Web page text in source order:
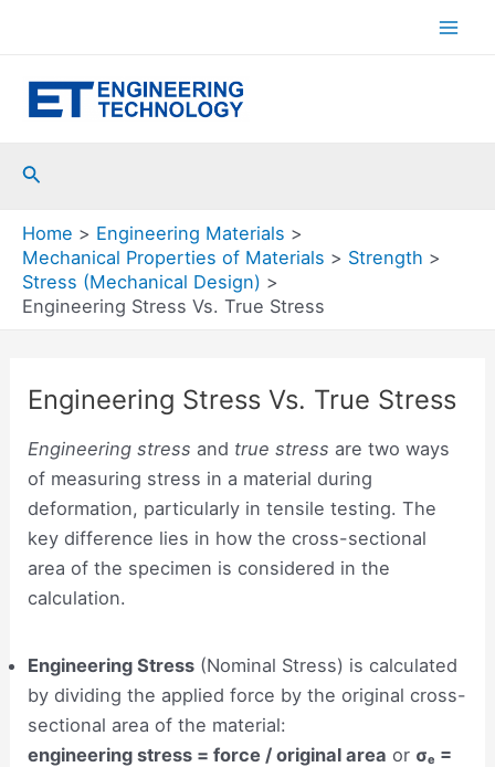
Search
Home
Engineering Materials
Mechanical Properties of Materials
Strength
Stress (Mechanical Design)
Engineering Stress Vs. True Stress
Engineering Stress Vs. True Stress
Engineering stress and true stress are two ways
of measuring stress in a material during
deformation, particularly in tensile testing. The
key difference lies in how the cross-sectional
area of the specimen is considered in the
calculation.
Engineering Stress (Nominal Stress) is calculated
by dividing the applied force by the original cross-
sectional area of the material:
engineering stress = force / original area or σₑ =